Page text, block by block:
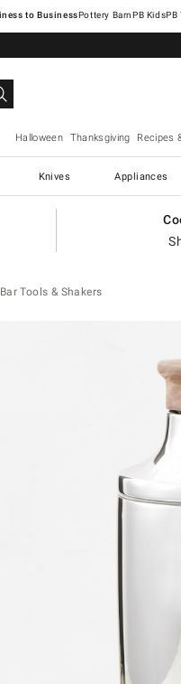
Pottery Barn
Halloween Thanksgiving Recipes
Knives Appliances
Bar Tools & Shakers